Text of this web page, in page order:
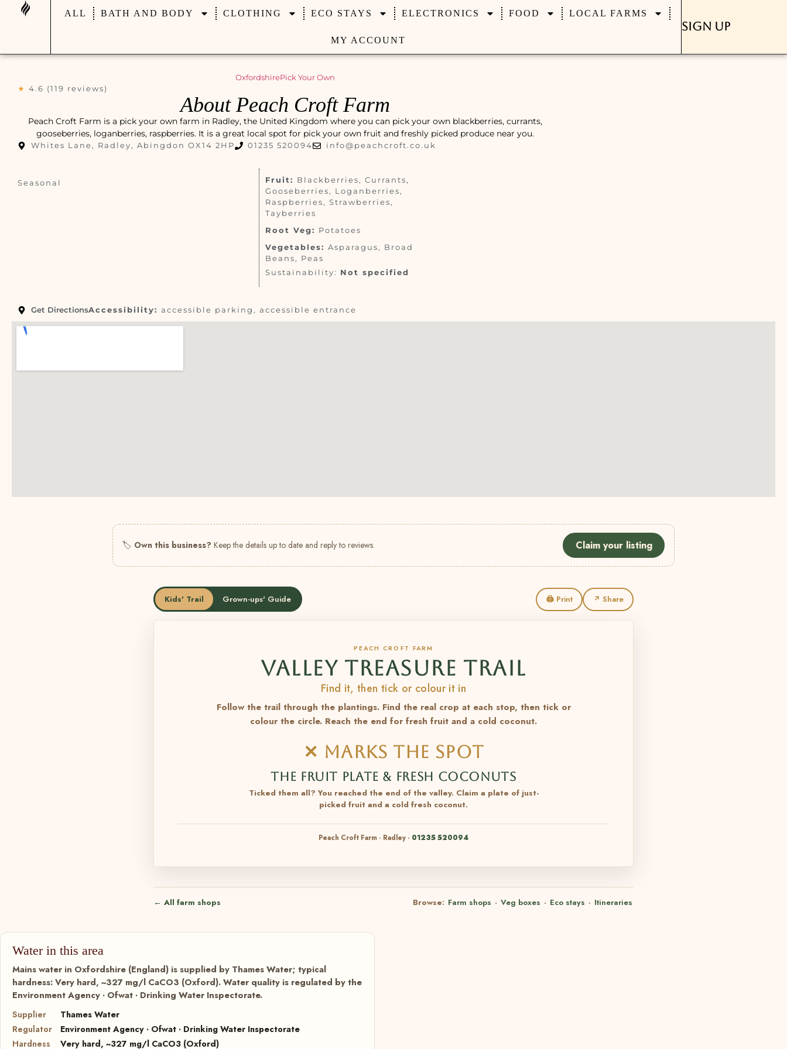
ALL BATH AND BODY CLOTHING ECO STAYS ELECTRONICS FOOD LOCAL FARMS
MY ACCOUNT
Sign Up
OxfordshirePick Your Own
★ 4.6 (119 reviews)
About Peach Croft Farm
Peach Croft Farm is a pick your own farm in Radley, the United Kingdom where you can pick your own blackberries, currants,
gooseberries, loganberries, raspberries. It is a great local spot for pick your own fruit and freshly picked produce near you.
Whites Lane, Radley, Abingdon OX14 2HP 01235 520094 info@peachcroft.co.uk
Seasonal Fruit: Blackberries, Currants,
Gooseberries, Loganberries,
Raspberries, Strawberries,
Tayberries
Root Veg: Potatoes
Vegetables:Asparagus, Broad
Beans, Peas
Sustainability: Not specified
Get DirectionsAccessibility: accessible parking, accessible entrance
🏷 Own this business? Keep the details up to date and reply to reviews. Claim your listing
Kids' Trail Grown-ups' Guide 🖨 Print ↗ Share
PEACH CROFT FARM
VALLEY TREASURE TRAIL
Find it, then tick or colour it in
Follow the trail through the plantings. Find the real crop at each stop, then tick or
colour the circle. Reach the end for fresh fruit and a cold coconut.
✕ MARKS THE SPOT
THE FRUIT PLATE & FRESH COCONUTS
Ticked them all? You reached the end of the valley. Claim a plate of just-
picked fruit and a cold fresh coconut.
Peach Croft Farm · Radley · 01235 520094
← All farm shops Browse: Farm shops · Veg boxes · Eco stays · Itineraries
Water in this area
Mains water in Oxfordshire (England) is supplied by Thames Water; typical
hardness: Very hard, ~327 mg/l CaCO3 (Oxford). Water quality is regulated by the
Environment Agency · Ofwat · Drinking Water Inspectorate.
Supplier
Thames Water
Regulator
Environment Agency · Ofwat · Drinking Water Inspectorate
Hardness
Very hard, ~327 mg/l CaCO3 (Oxford)